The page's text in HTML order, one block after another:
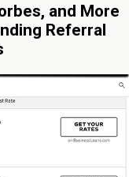
and More
Referral